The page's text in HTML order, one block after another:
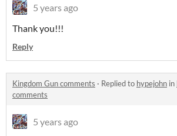
5 years ago
Thank you!!!
Reply
Kingdom Gun comments · Replied to hypejohn in
comments
5 years ago